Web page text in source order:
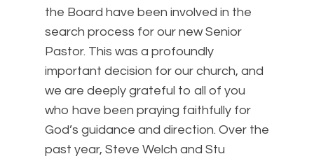
the Board have been involved in the
search process for our new Senior
Pastor. This was a profoundly
important decision for our church, and
we are deeply grateful to all of you
who have been praying faithfully for
God’s guidance and direction. Over the
past year, Steve Welch and Stu